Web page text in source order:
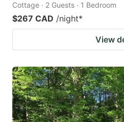
Cottage · 2 Guests · 1 Bedroom
$267 CAD /night*
View